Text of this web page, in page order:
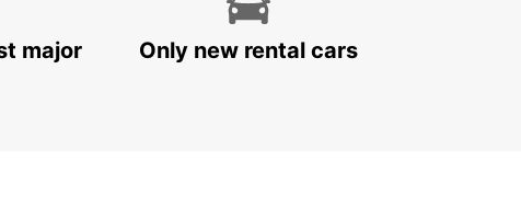
major
Only new rental cars